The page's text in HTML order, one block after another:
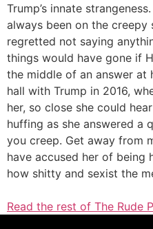
Trump’s innate
always been on the creepy
regretted not saying
things would have gone if
the middle of an answer at
hall with Trump in 2016,
her, so close she could
huffing as she answered a
you creep. Get away from
have accused her of being
how shitty and sexist the
Read the rest of The Rude